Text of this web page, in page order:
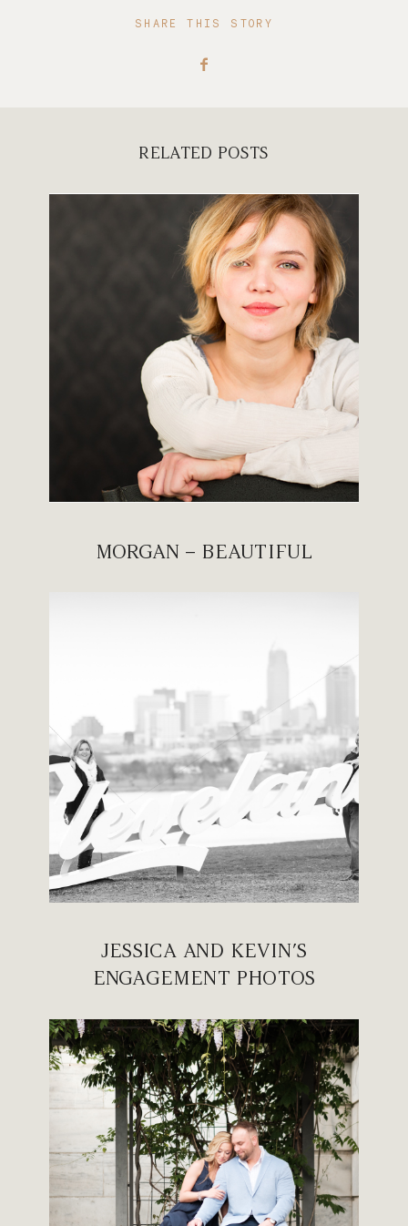
SHARE THIS STORY
RELATED POSTS
MORGAN – BEAUTIFUL
JESSICA AND KEVIN’S
ENGAGEMENT PHOTOS